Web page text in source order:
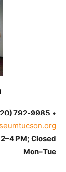
792‑9985 •
PM; Closed
Mon–Tue